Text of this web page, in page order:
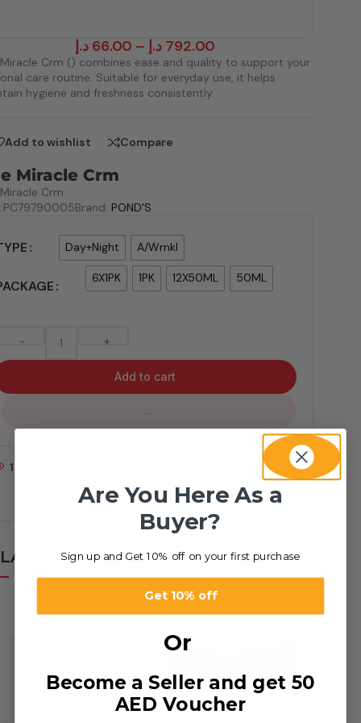
66.00 د.إ – 792.00 د.إ
Crm () combines ease and quality to support your
care routine. Suitable for everyday use, it helps
hygiene and freshness consistently.
Add to wishlist Compare
Miracle Crm
Crm
PC79790005Brand: POND'S
Day+Night A/Wrnkl
6X1PK 1PK 12X50ML 50ML
- +
Add to cart
...
1
PRODUCTS
Are You Here As a
Buyer?
Sign up and Get 10% off on your first purchase
Get 10% off
Or
Become a Seller and get 50
AED Voucher